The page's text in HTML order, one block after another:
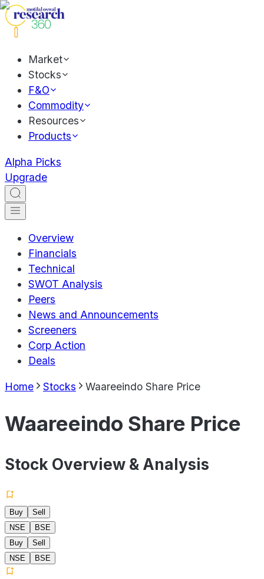
Market
Stocks
F&O
Commodity
Resources
Products
Alpha Picks
Upgrade
Overview
Financials
Technical
SWOT Analysis
Peers
News and Announcements
Screeners
Corp Action
Deals
Home Stocks Waareeindo Share Price
Waareeindo Share Price
Stock Overview & Analysis
Buy
Sell
NSE
BSE
Buy
Sell
NSE
BSE